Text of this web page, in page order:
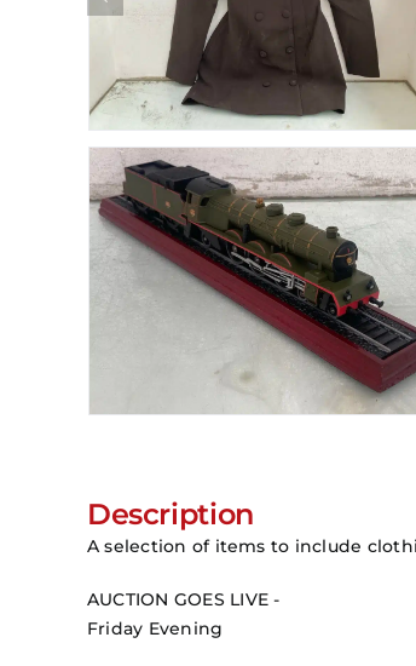
Description
A selection of items to include
AUCTION GOES LIVE -
Friday Evening